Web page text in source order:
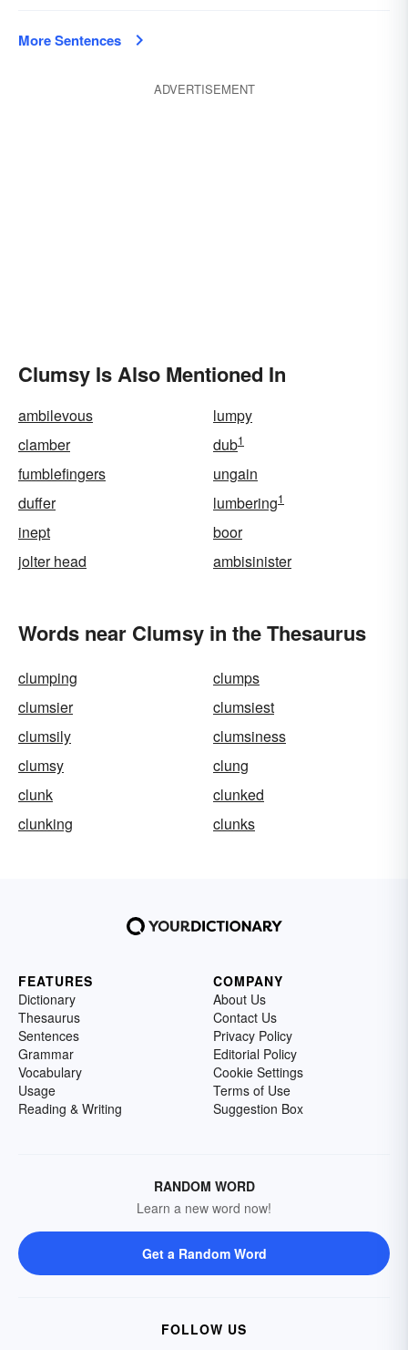
More Sentences
ADVERTISEMENT
Clumsy Is Also Mentioned In
ambilevous
lumpy
clamber
dub1
fumblefingers
ungain
duffer
lumbering1
inept
boor
jolter head
ambisinister
Words near Clumsy in the Thesaurus
clumping
clumps
clumsier
clumsiest
clumsily
clumsiness
clumsy
clung
clunk
clunked
clunking
clunks
FEATURES
Dictionary
Thesaurus
Sentences
Grammar
Vocabulary
Usage
Reading & Writing
COMPANY
About Us
Contact Us
Privacy Policy
Editorial Policy
Cookie Settings
Terms of Use
Suggestion Box
RANDOM WORD
Learn a new word now!
Get a Random Word
FOLLOW US